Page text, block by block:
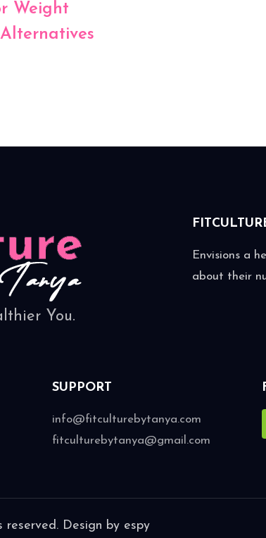
Weight
You.
Envisions a
about their
SUPPORT
info@fitculturebytanya.com
fitculturebytanya@gmail.com
Design by espy